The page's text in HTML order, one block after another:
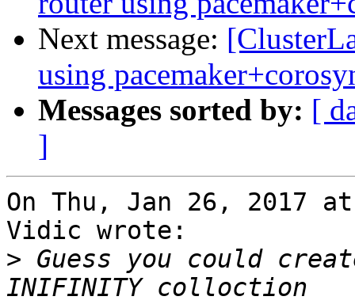
Next message:
using
Messages sorted by: [
]
On Thu, Jan 26, 2017
Vidic wrote:
> Guess you could